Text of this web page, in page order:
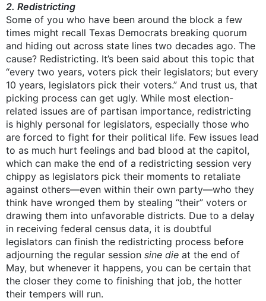
2. Redistricting
Some of you who have been around the block a few
times might recall Texas Democrats breaking quorum
and hiding out across state lines two decades ago. The
cause? Redistricting. It’s been said about this topic that
“every two years, voters pick their legislators; but every
10 years, legislators pick their voters.” And trust us, that
picking process can get ugly. While most election-
related issues are of partisan importance, redistricting
is highly personal for legislators, especially those who
are forced to fight for their political life. Few issues lead
to as much hurt feelings and bad blood at the capitol,
which can make the end of a redistricting session very
chippy as legislators pick their moments to retaliate
against others—even within their own party—who they
think have wronged them by stealing “their” voters or
drawing them into unfavorable districts. Due to a delay
in receiving federal census data, it is doubtful
legislators can finish the redistricting process before
adjourning the regular session sine die at the end of
May, but whenever it happens, you can be certain that
the closer they come to finishing that job, the hotter
their tempers will run.